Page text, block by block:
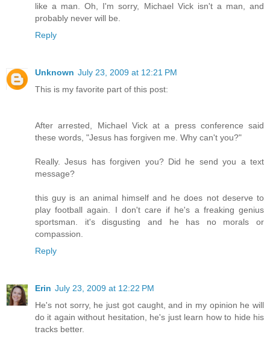
like a man. Oh, I'm sorry, Michael Vick isn't a man, and
probably never will be.
Reply
Unknown July 23, 2009 at 12:21 PM
This is my favorite part of this post:
After arrested, Michael Vick at a press conference said
these words, "Jesus has forgiven me. Why can't you?"
Really. Jesus has forgiven you? Did he send you a text
message?
this guy is an animal himself and he does not deserve to
play football again. I don't care if he's a freaking genius
sportsman. it's disgusting and he has no morals or
compassion.
Reply
Erin July 23, 2009 at 12:22 PM
He's not sorry, he just got caught, and in my opinion he will
do it again without hesitation, he's just learn how to hide his
tracks better.